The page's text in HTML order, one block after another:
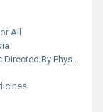
All
By Physician